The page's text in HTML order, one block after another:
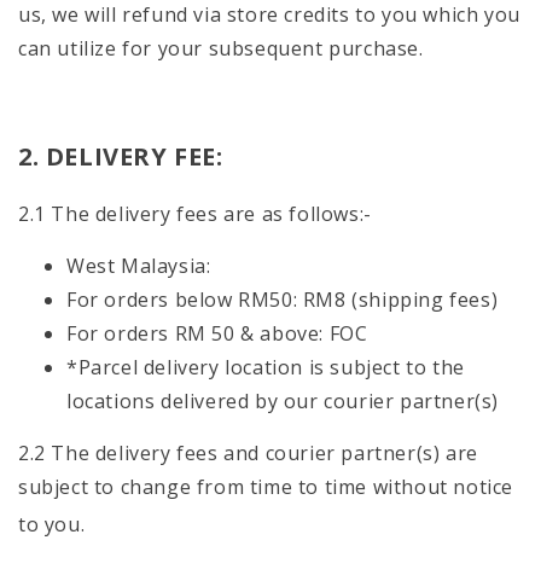
us, we will refund via store credits to you which you
can utilize for your subsequent purchase.
2. DELIVERY FEE:
2.1 The delivery fees are as follows:-
West Malaysia:
For orders below RM50: RM8 (shipping fees)
For orders RM 50 & above: FOC
*Parcel delivery location is subject to the
locations delivered by our courier partner(s)
2.2 The delivery fees and courier partner(s) are
subject to change from time to time without notice
to you.